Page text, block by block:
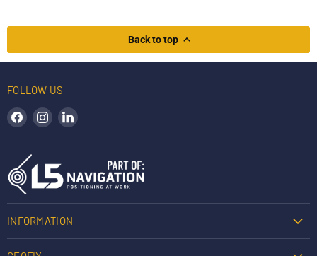
Back to top
FOLLOW US
Find us on Facebook
Find us on Instagram
INFORMATION